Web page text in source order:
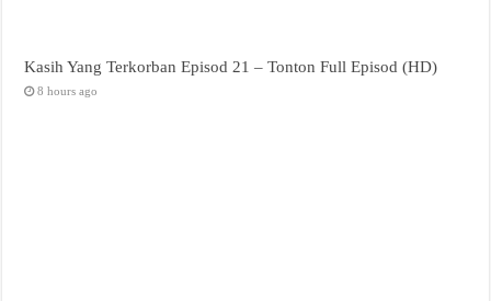
Kasih Yang Terkorban Episod 21 – Tonton Full Episod (HD)
8 hours ago